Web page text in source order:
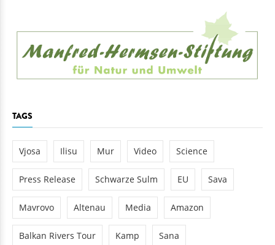
TAGS
Vjosa Ilisu Mur Video Science
Press Release Schwarze Sulm EU Sava
Mavrovo Altenau Media Amazon
Balkan Rivers Tour Kamp Sana